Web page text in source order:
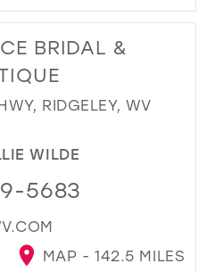
BRIDAL &
RIDGELEY, WV
WILDE
5683
MAP - 142.5 MILES